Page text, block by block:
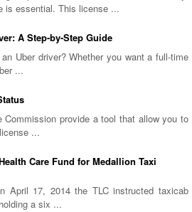
is essential. This license ...
A Step-by-Step Guide
Uber driver? Whether you want a full-time
...
Commission provide a tool that allow you to
...
Care Fund for Medallion Taxi
April 17, 2014 the TLC instructed taxicab
a six ...